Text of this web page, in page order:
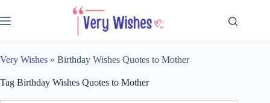
to
content
Very Wishes » Birthday Wishes Quotes to Mother
Tag Birthday Wishes Quotes to Mother